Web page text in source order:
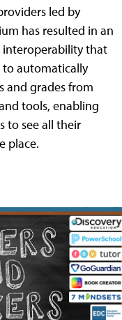
led by
has resulted in an
that
to automatically
and grades from
tools, enabling
to see all their
place.